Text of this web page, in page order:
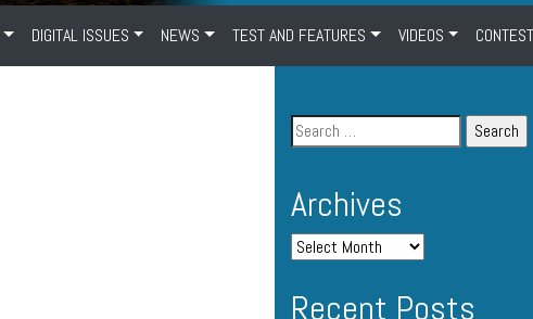
DIGITAL ISSUES NEWS TEST AND FEATURES VIDEOS CONTEST
Archives
Recent Posts